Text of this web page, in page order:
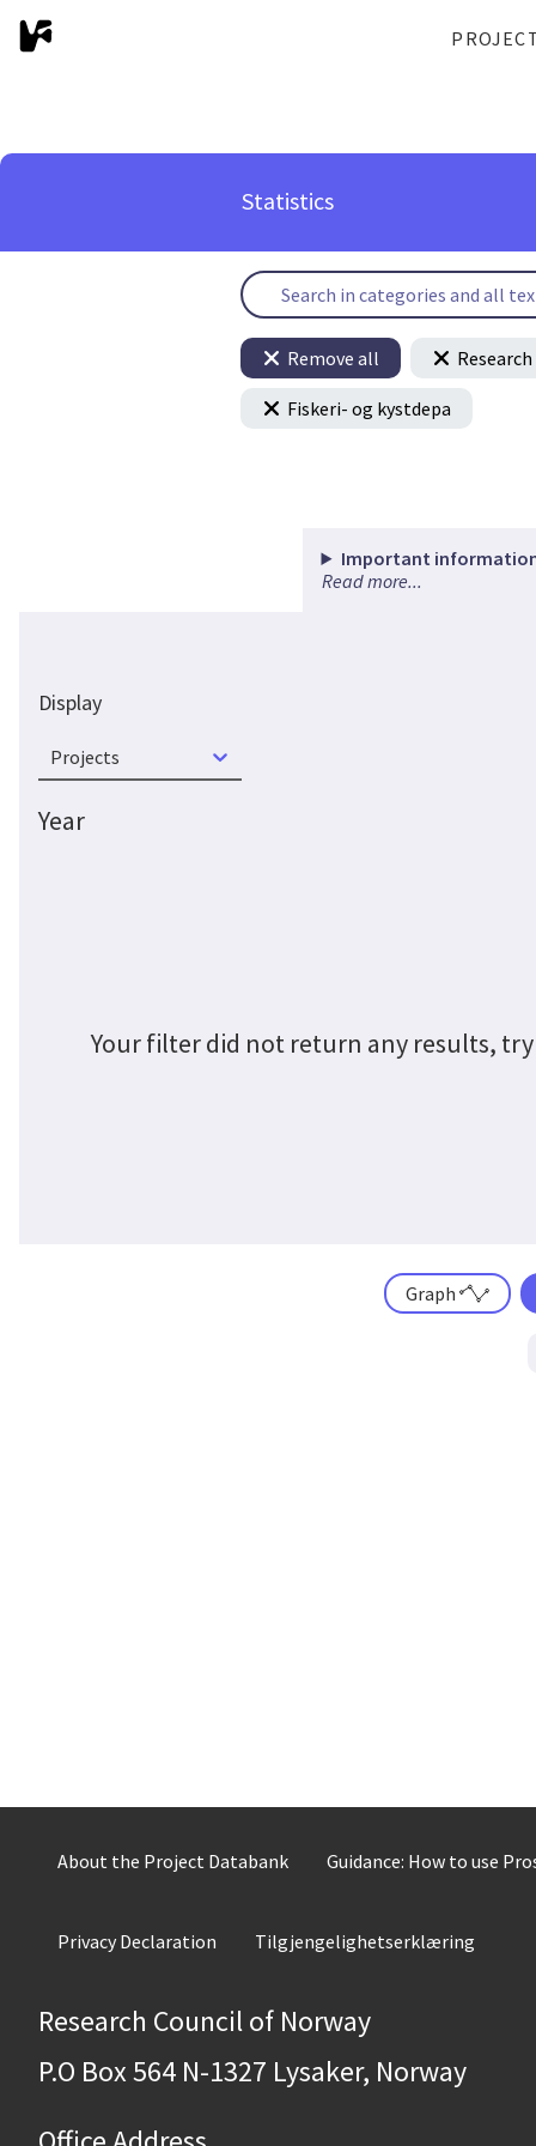
Statistics
Remove all
Fiskeri- og kystdepa
Important information
Read more...
Display
Projects
Year
Your filter did not return any results,
Graph
About the Project Databank Guidance: How to use
Privacy Declaration Tilgjengelighetserklæring
Research Council of Norway
P.O Box 564 N-1327 Lysaker, Norway